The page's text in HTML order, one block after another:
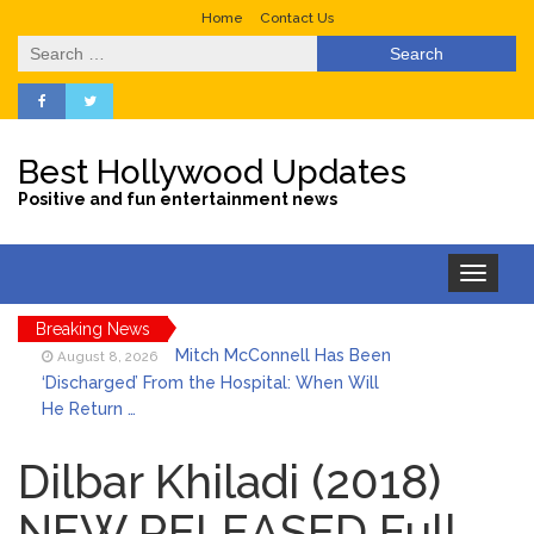
Home Contact Us
Search
for:
Best Hollywood Updates
Positive and fun entertainment news
Toggle
navigation
Breaking News
August 8, 2026
Mitch McConnell Has Been
‘Discharged’ From the Hospital: When Will
He Return …
Dies at 68 Following Private Health
Battle
August 8, 2026
Who Was Tommy
Dilbar Khiladi (2018)